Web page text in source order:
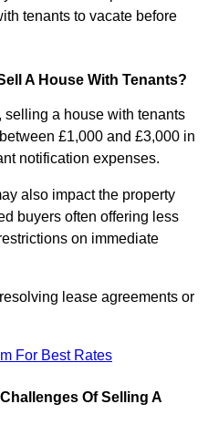
tenants to vacate before
A House With Tenants?
selling a house with tenants
£1,000 and £3,000 in
notification expenses.
also impact the property
buyers often offering less
on immediate
lease agreements or
For Best Rates
Of Selling A